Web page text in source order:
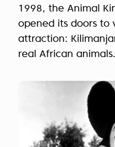
1998, the Animal
opened its doors to
attraction:
real African animals.